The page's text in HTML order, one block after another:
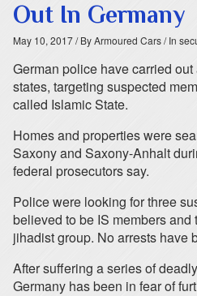
Out In Germany
May 10, 2017/ By Armoured Cars/ In
German police have carried
states, targeting suspected
called Islamic State.
Homes and properties were
Saxony and Saxony-Anhalt
federal prosecutors say.
Police were looking for three
believed to be IS members and
jihadist group. No arrests have
After suffering a series of
Germany has been in fear of